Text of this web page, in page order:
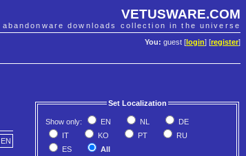
VETUSWARE.COM
downloads collection in the universe
You: guest [ login] [register]
Set Localization
Show only: EN NL
DE
IT
KO PT
RU
ES
All
EN